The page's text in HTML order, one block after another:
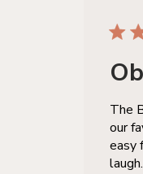
The
our
easy